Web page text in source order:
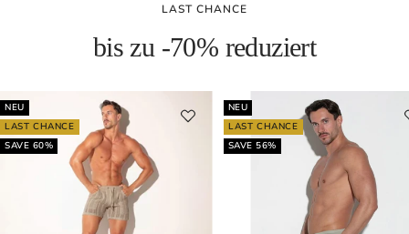
LAST CHANCE
bis zu -70% reduziert
NEU
LAST CHANCE
SAVE 60%
NEU
LAST CHANCE
SAVE 56%